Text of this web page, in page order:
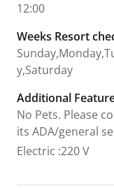
12:00
Weeks Resort
y,Saturday
Additional
No Pets. Please
its ADA/general
Electric :220 V